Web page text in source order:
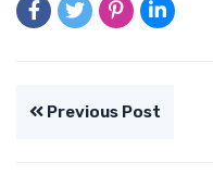
Previous Post